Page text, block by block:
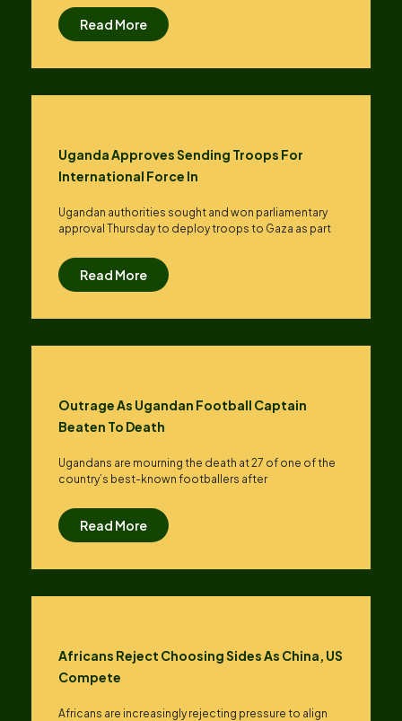
Read More
Uganda Approves Sending Troops For
International Force In
Ugandan authorities sought and won parliamentary
approval Thursday to deploy troops to Gaza as part
Read More
Outrage As Ugandan Football Captain
Beaten To Death
Ugandans are mourning the death at 27 of one of the
country’s best-known footballers after
Read More
Africans Reject Choosing Sides As China, US
Compete
Africans are increasingly rejecting pressure to align